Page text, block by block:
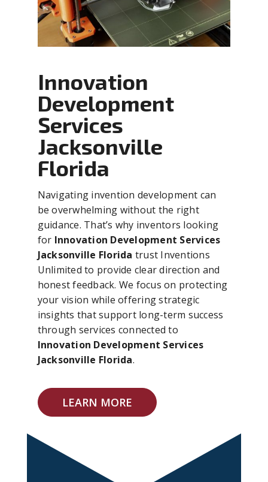
Innovation
Development
Services
Jacksonville
Florida
Navigating invention development can
be overwhelming without the right
guidance. That’s why inventors looking
for Innovation Development Services
Jacksonville Florida trust Inventions
Unlimited to provide clear direction and
honest feedback. We focus on protecting
your vision while offering strategic
insights that support long-term success
through services connected to
Innovation Development Services
Jacksonville Florida.
LEARN MORE